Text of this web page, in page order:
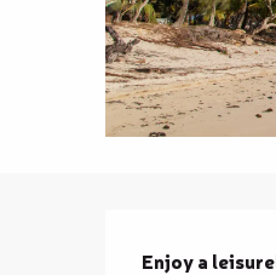
Description
Enjoy a